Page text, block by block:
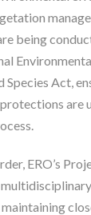
being
Species Act,
are
ERO’s